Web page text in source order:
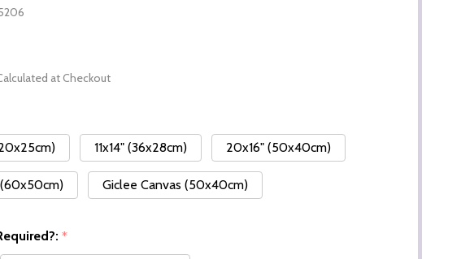
at Checkout
11x14" (36x28cm) 20x16" (50x40cm)
Giclee Canvas (50x40cm)
*